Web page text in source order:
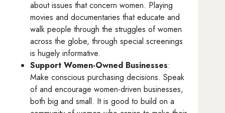
about issues that concern women. Playing
movies and documentaries that educate and
walk people through the struggles of women
across the globe, through special screenings
is hugely informative.
Support Women-Owned Businesses:
Make conscious purchasing decisions. Speak
of and encourage women-driven businesses,
both big and small. It is good to build on a